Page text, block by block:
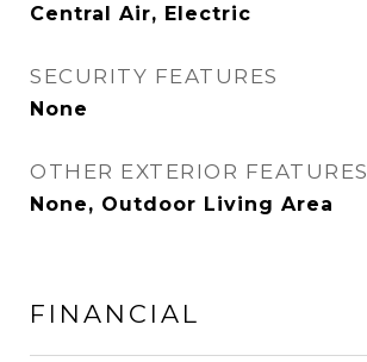
Central Air, Electric
SECURITY FEATURES
None
OTHER EXTERIOR FEATURES
None, Outdoor Living Area
FINANCIAL